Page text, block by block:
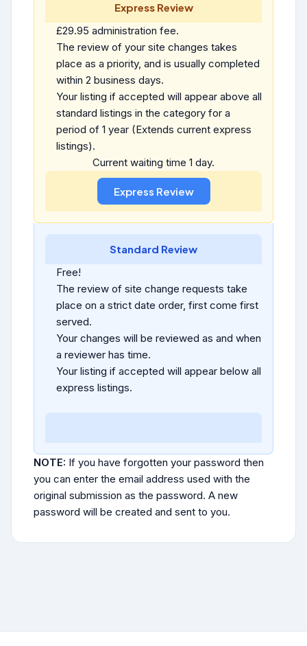
Express Review
£29.95 administration fee.
The review of your site changes takes
place as a priority, and is usually completed
within 2 business days.
Your listing if accepted will appear above all
standard listings in the category for a
period of 1 year (Extends current express
listings).
Current waiting time 1 day.
Standard Review
Free!
The review of site change requests take
place on a strict date order, first come first
served.
Your changes will be reviewed as and when
a reviewer has time.
Your listing if accepted will appear below all
express listings.
NOTE: If you have forgotten your password then
you can enter the email address used with the
original submission as the password. A new
password will be created and sent to you.